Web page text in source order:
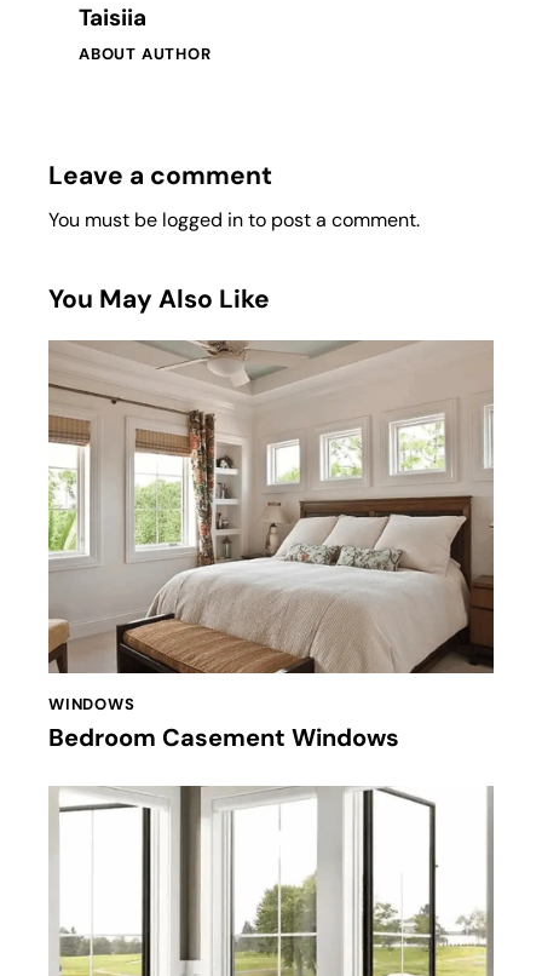
Taisiia
ABOUT AUTHOR
Leave a comment
You must be logged into post a comment.
You May Also Like
WINDOWS
Bedroom Casement Windows